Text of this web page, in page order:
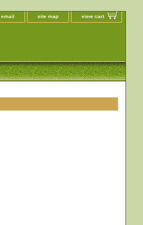
site map view cart